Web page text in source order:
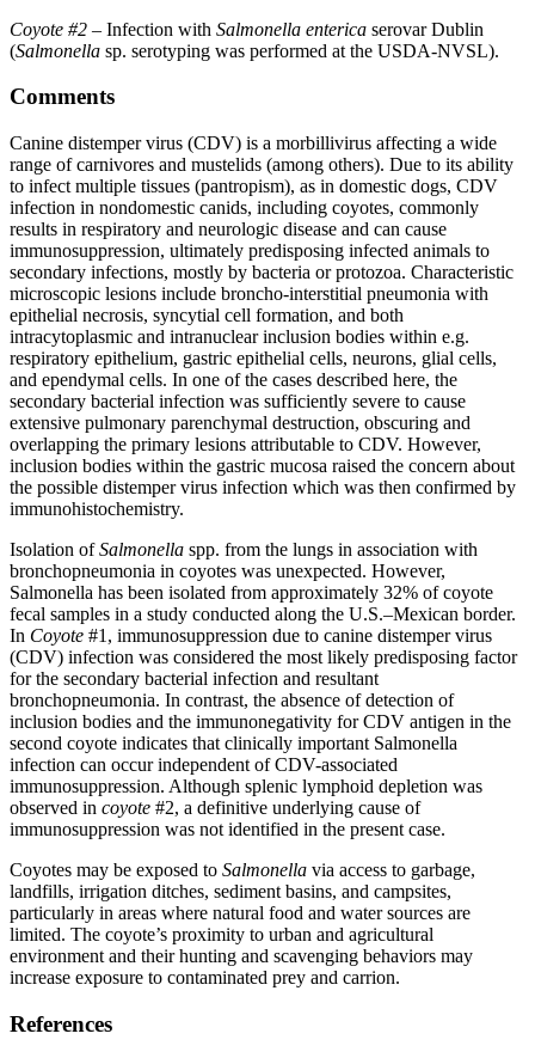
Coyote #2 – Infection with Salmonella enterica serovar Dublin
(Salmonella sp. serotyping was performed at the USDA-NVSL).
Comments
Canine distemper virus (CDV) is a morbillivirus affecting a wide
range of carnivores and mustelids (among others). Due to its ability
to infect multiple tissues (pantropism), as in domestic dogs, CDV
infection in nondomestic canids, including coyotes, commonly
results in respiratory and neurologic disease and can cause
immunosuppression, ultimately predisposing infected animals to
secondary infections, mostly by bacteria or protozoa. Characteristic
microscopic lesions include broncho-interstitial pneumonia with
epithelial necrosis, syncytial cell formation, and both
intracytoplasmic and intranuclear inclusion bodies within e.g.
respiratory epithelium, gastric epithelial cells, neurons, glial cells,
and ependymal cells. In one of the cases described here, the
secondary bacterial infection was sufficiently severe to cause
extensive pulmonary parenchymal destruction, obscuring and
overlapping the primary lesions attributable to CDV. However,
inclusion bodies within the gastric mucosa raised the concern about
the possible distemper virus infection which was then confirmed by
immunohistochemistry.
Isolation ofSalmonella spp. from the lungs in association with
bronchopneumonia in coyotes was unexpected. However,
Salmonella has been isolated from approximately 32% of coyote
fecal samples in a study conducted along the U.S.–Mexican border.
In Coyote #1, immunosuppression due to canine distemper virus
(CDV) infection was considered the most likely predisposing factor
for the secondary bacterial infection and resultant
bronchopneumonia. In contrast, the absence of detection of
inclusion bodies and the immunonegativity for CDV antigen in the
second coyote indicates that clinically important Salmonella
infection can occur independent of CDV-associated
immunosuppression. Although splenic lymphoid depletion was
observed in coyote #2, a definitive underlying cause of
immunosuppression was not identified in the present case.
Coyotes may be exposed to Salmonella via access to garbage,
landfills, irrigation ditches, sediment basins, and campsites,
particularly in areas where natural food and water sources are
limited. The coyote’s proximity to urban and agricultural
environment and their hunting and scavenging behaviors may
increase exposure to contaminated prey and carrion.
References